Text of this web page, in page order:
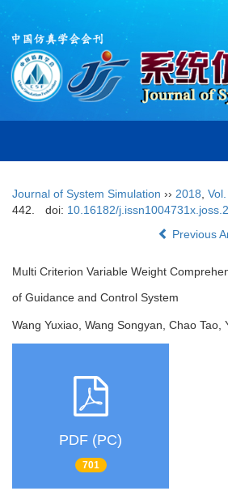
Journal of System Simulation ›› 2018
442.
doi: 10.16182/
Previous
Multi Criterion Variable Weight
of Guidance and Control System
Wang Yuxiao, Wang Songyan, Chao
PDF (PC)
701